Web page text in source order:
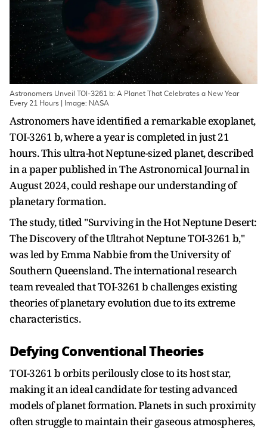
Astronomers Unveil TOI-3261 b: A Planet That Celebrates a New Year
Every 21 Hours | Image: NASA
Astronomers have identified a remarkable exoplanet,
TOI-3261 b, where a year is completed in just 21
hours. This ultra-hot Neptune-sized planet, described
in a paper published in The Astronomical Journal in
August 2024, could reshape our understanding of
planetary formation.
The study, titled "Surviving in the Hot Neptune Desert:
The Discovery of the Ultrahot Neptune TOI-3261 b,"
was led by Emma Nabbie from the University of
Southern Queensland. The international research
team revealed that TOI-3261 b challenges existing
theories of planetary evolution due to its extreme
characteristics.
Defying Conventional Theories
TOI-3261 b orbits perilously close to its host star,
making it an ideal candidate for testing advanced
models of planet formation. Planets in such proximity
often struggle to maintain their gaseous atmospheres,